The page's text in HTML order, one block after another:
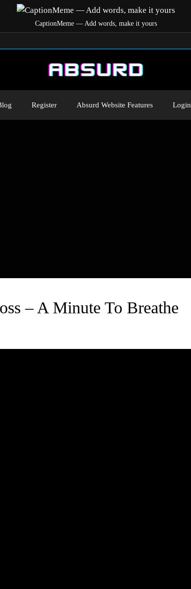
CaptionMeme — Add words, make it yours
Register Absurd Website Features Login
– A Minute To Breathe